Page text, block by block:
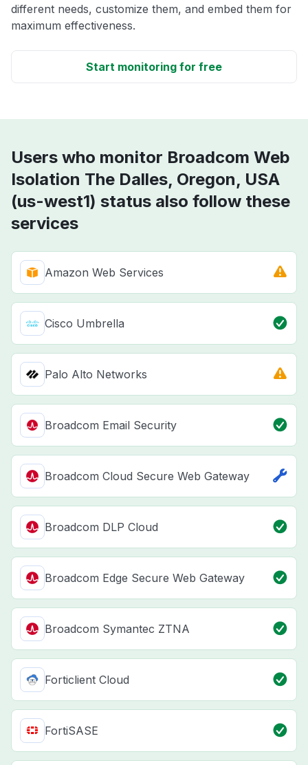
different needs, customize them, and embed them for
maximum effectiveness.
Start monitoring for free
Users who monitor Broadcom Web
Isolation The Dalles, Oregon, USA
(us-west1) status also follow these
services
Amazon Web Services
Cisco Umbrella
Palo Alto Networks
Broadcom Email Security
Broadcom Cloud Secure Web Gateway
Broadcom DLP Cloud
Broadcom Edge Secure Web Gateway
Broadcom Symantec ZTNA
Forticlient Cloud
FortiSASE